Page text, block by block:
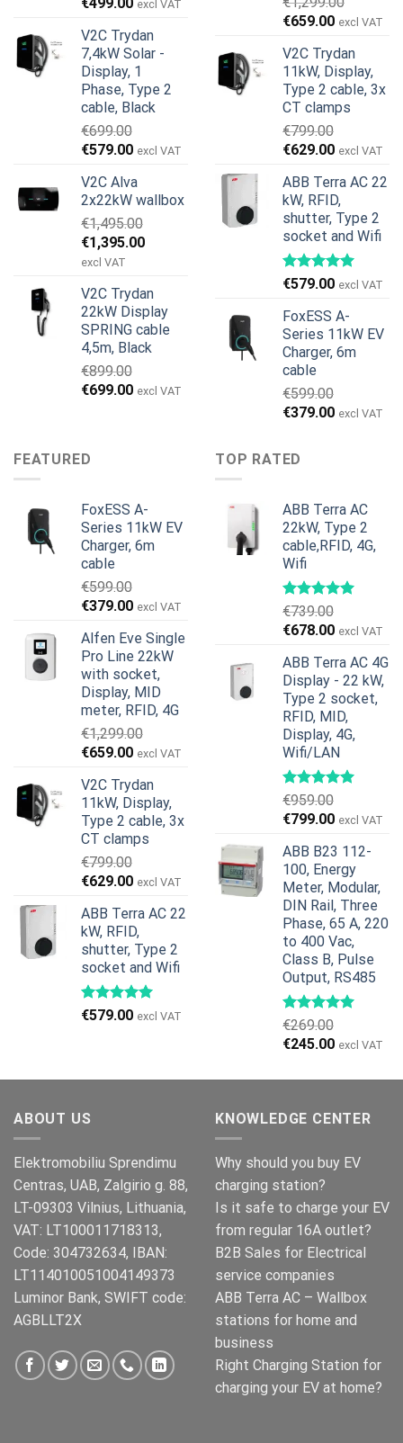
was:
€899.00.
is:
€499.00.
excl VAT
V2C Trydan
7,4kW Solar -
Display, 1
Phase, Type 2
cable, Black
€699.00
Original
was:
€699.00.
€579.00Current
is:
€579.00.
excl VAT
V2C Alva
2x22kW wallbox
€1,495.00
Original
price
€1,495.00.
€1,395.00Current
€1,395.00.
excl VAT
V2C Trydan
22kW Display
SPRING cable
4,5m, Black
€899.00
Original
€699.00Current
excl VAT
Original
was:
€1,299.00.
€659.00Current
is:
€659.00.
excl VAT
V2C Trydan
11kW, Display,
Type 2 cable, 3x
CT clamps
€799.00
Original
was:
€799.00.
€629.00Current
is:
€629.00.
excl VAT
ABB Terra AC 22
kW, RFID,
shutter, Type 2
socket and Wifi
€579.00 excl VAT
FoxESS A-
Series 11kW EV
Charger, 6m
cable
€599.00
Original
€599.00.
€379.00Current
excl VAT
FEATURED
FoxESS A-
Series 11kW EV
Charger, 6m
cable
€599.00
Original
was:
€599.00.
€379.00Current
is:
€379.00.
excl VAT
Alfen Eve Single
Pro Line 22kW
with socket,
Display, MID
meter, RFID, 4G
€1,299.00
Original
was:
€1,299.00.
€659.00Current
is:
€659.00.
excl VAT
V2C Trydan
11kW, Display,
Type 2 cable, 3x
CT clamps
€799.00
Original
was:
€799.00.
€629.00Current
is:
€629.00.
excl VAT
ABB Terra AC 22
kW, RFID,
shutter, Type 2
socket and Wifi
€579.00 excl VAT
TOP RATED
ABB Terra AC
22kW, Type 2
cable,RFID, 4G,
Wifi
€739.00
Original
was:
€739.00.
€678.00Current
is:
€678.00.
excl VAT
ABB Terra AC 4G
Display - 22 kW,
Type 2 socket,
RFID, MID,
Display, 4G,
Wifi/LAN
€959.00
Original
was:
€959.00.
€799.00Current
is:
€799.00.
excl VAT
ABB B23 112-
100, Energy
Meter, Modular,
DIN Rail, Three
Phase, 65 A, 220
to 400 Vac,
Class B, Pulse
Output, RS485
€269.00
Original
was:
€245.00Current
is:
excl VAT
ABOUT US
Elektromobiliu Sprendimu
Centras, UAB, Zalgirio g. 88,
LT-09303 Vilnius, Lithuania,
VAT: LT100011718313,
Code: 304732634, IBAN:
LT114010051004149373
Luminor Bank, SWIFT code:
AGBLLT2X
KNOWLEDGE CENTER
Why should you buy EV
charging station?
Is it safe to charge your EV
from regular 16A outlet?
B2B Sales for Electrical
service companies
ABB Terra AC – Wallbox
stations for home and
business
Right Charging Station for
charging your EV at home?